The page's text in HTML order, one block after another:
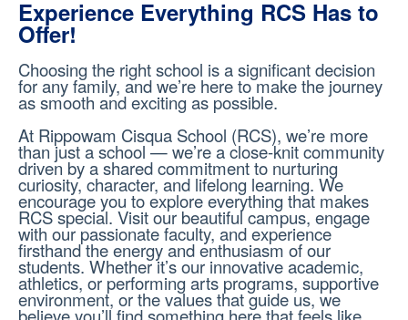
Experience Everything RCS Has to
Offer!
Choosing the right school is a significant decision
for any family, and we’re here to make the journey
as smooth and exciting as possible.
At Rippowam Cisqua School (RCS), we’re more
than just a school — we’re a close-knit community
driven by a shared commitment to nurturing
curiosity, character, and lifelong learning. We
encourage you to explore everything that makes
RCS special. Visit our beautiful campus, engage
with our passionate faculty, and experience
firsthand the energy and enthusiasm of our
students. Whether it’s our innovative academic,
athletics, or performing arts programs, supportive
environment, or the values that guide us, we